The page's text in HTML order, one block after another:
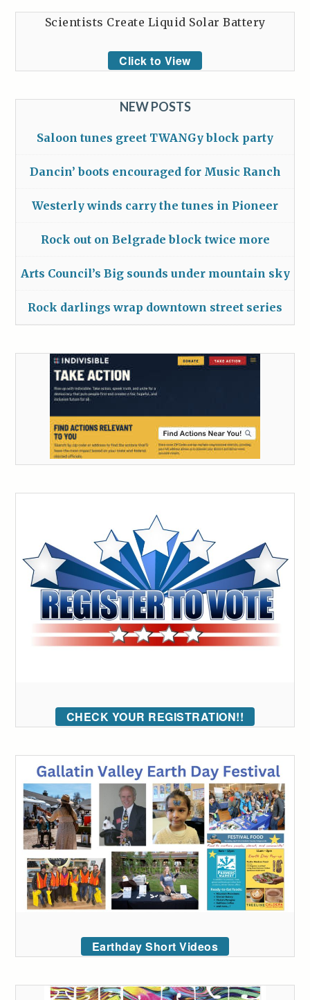
Scientists Create Liquid Solar Battery
Click to View
NEW POSTS
Saloon tunes greet TWANGy block party
Dancin’ boots encouraged for Music Ranch
Westerly winds carry the tunes in Pioneer
Rock out on Belgrade block twice more
Arts Council’s Big sounds under mountain sky
Rock darlings wrap downtown street series
CHECK YOUR REGISTRATION!!
Earthday Short Videos